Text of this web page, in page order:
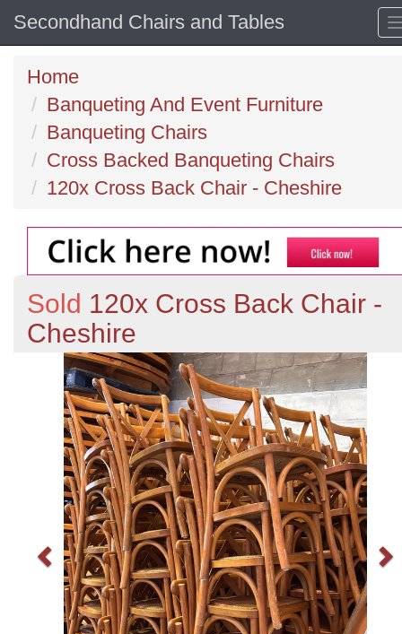
Secondhand Chairs and Tables
Home
Banqueting And Event Furniture
Banqueting Chairs
Cross Backed Banqueting Chairs
120x Cross Back Chair - Cheshire
Sold 120x Cross Back Chair -
Cheshire
Previous